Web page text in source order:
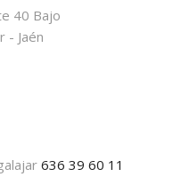
40 Bajo
- Jaén
636 39 60 11